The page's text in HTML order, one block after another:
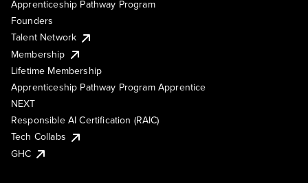
Apprenticeship Pathway Program
Founders
Talent Network
Membership
Lifetime Membership
Apprenticeship Pathway Program Apprentice
NEXT
Responsible AI Certification (RAIC)
Tech Collabs
GHC